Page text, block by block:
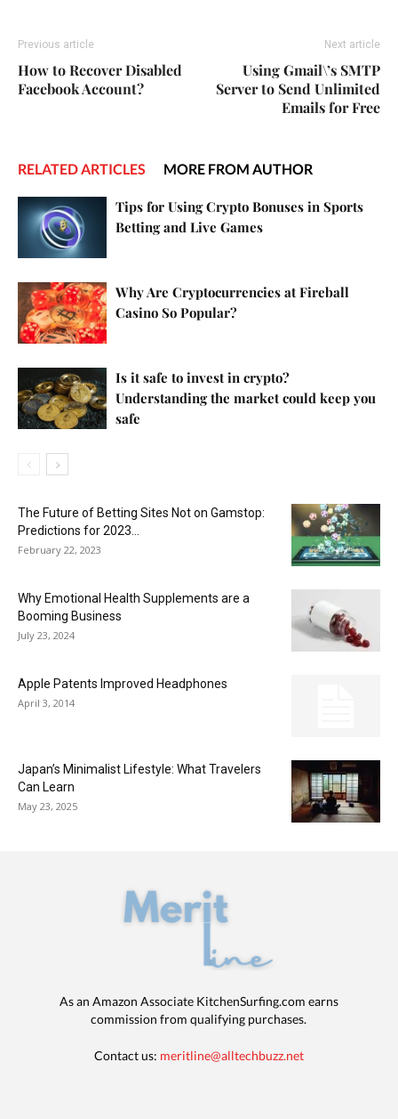
Previous article
How to Recover Disabled
Facebook Account?
Next article
Using Gmail\’s SMTP
Server to Send Unlimited
Emails for Free
RELATED ARTICLES MORE FROM AUTHOR
Tips for Using Crypto Bonuses in Sports
Betting and Live Games
Why Are Cryptocurrencies at Fireball
Casino So Popular?
Is it safe to invest in crypto?
Understanding the market could keep you
safe
The Future of Betting Sites Not on Gamstop:
Predictions for 2023...
February 22, 2023
Why Emotional Health Supplements are a
Booming Business
July 23, 2024
Apple Patents Improved Headphones
April 3, 2014
Japan’s Minimalist Lifestyle: What Travelers
Can Learn
May 23, 2025
As an Amazon Associate KitchenSurfing.com earns
commission from qualifying purchases.
Contact us: meritline@alltechbuzz.net